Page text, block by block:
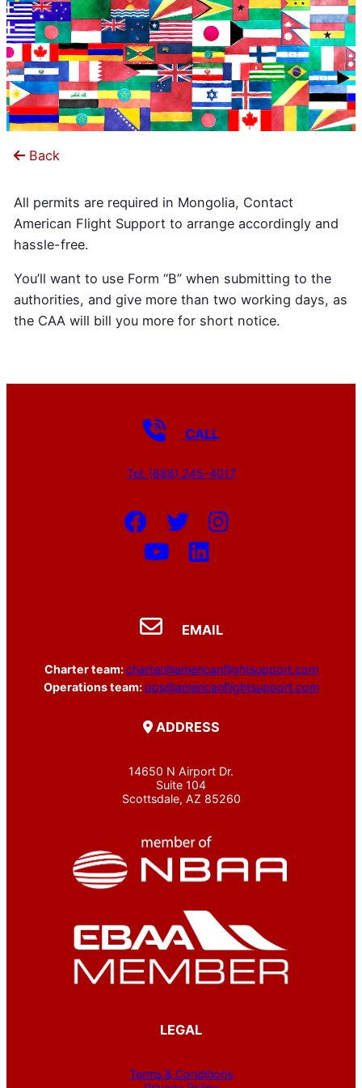
Back
All permits are required in Mongolia, Contact
American Flight Support to arrange accordingly and
hassle-free.
You’ll want to use Form “B” when submitting to the
authorities, and give more than two working days, as
the CAA will bill you more for short notice.
CALL
Tel: (888) 245-4017
EMAIL
Charter team:charter@americanflightsupport.com
Operations team:ops@americanflightsupport.com
ADDRESS
14650 N Airport Dr.
Suite 104
Scottsdale, AZ 85260
LEGAL
Terms & Conditions